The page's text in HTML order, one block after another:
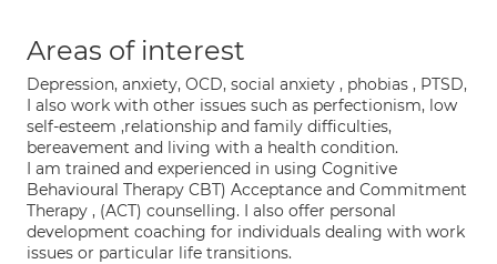
Areas of interest
Depression, anxiety, OCD, social anxiety , phobias , PTSD,
I also work with other issues such as perfectionism, low
self-esteem ,relationship and family difficulties,
bereavement and living with a health condition.
I am trained and experienced in using Cognitive
Behavioural Therapy CBT) Acceptance and Commitment
Therapy , (ACT) counselling. I also offer personal
development coaching for individuals dealing with work
issues or particular life transitions.